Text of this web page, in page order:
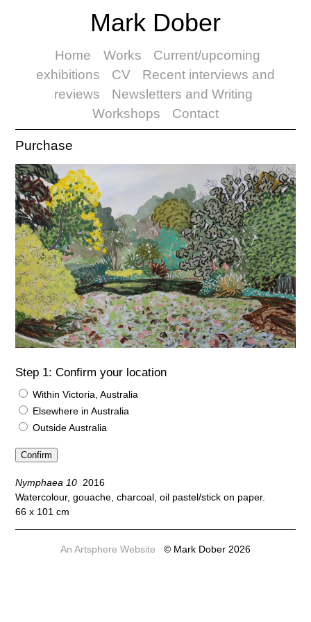
Mark Dober
Home Works
Current/upcoming
exhibitions
CV
Recent interviews and
reviews
Newsletters and Writing
Workshops
Contact
Purchase
Step 1: Confirm your location
Within Victoria, Australia
Elsewhere in Australia
Outside Australia
Nymphaea 10 2016
Watercolour, gouache, charcoal, oil pastel/stick on paper.
66 x 101 cm
An Artsphere Website © Mark Dober 2026